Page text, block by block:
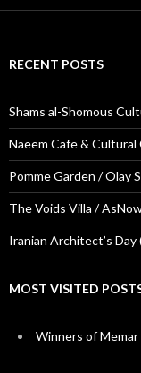
RECENT POSTS
Shams al-Shomous
Naeem Cafe &
Pomme Garden / Olay
The Voids Villa /
Iranian Architect’s Day
MOST VISITED
Winners of